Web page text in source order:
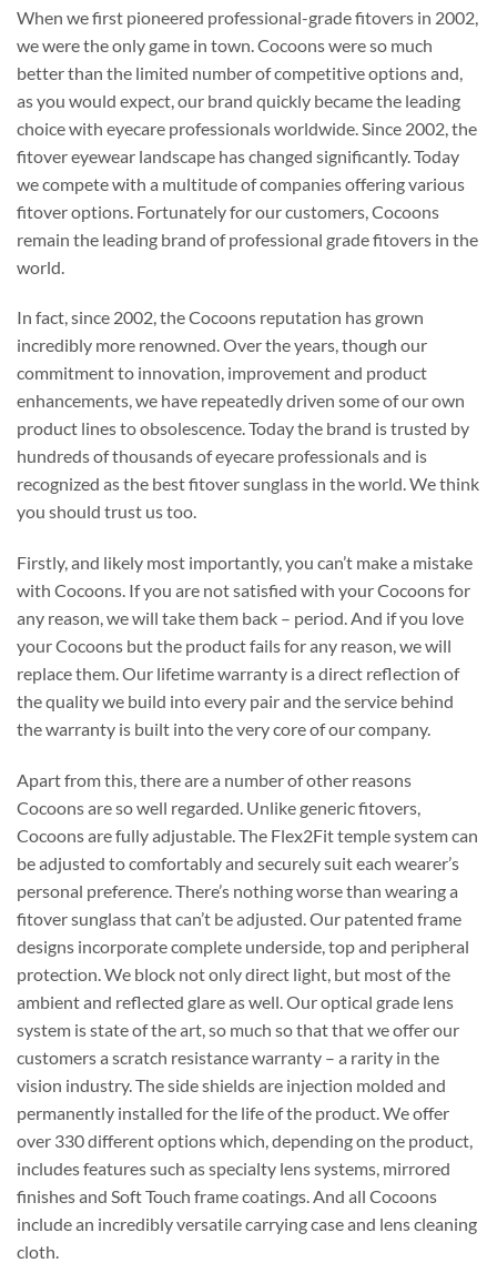
When we first pioneered professional-grade fitovers in 2002,
we were the only game in town. Cocoons were so much
better than the limited number of competitive options and,
as you would expect, our brand quickly became the leading
choice with eyecare professionals worldwide. Since 2002, the
fitover eyewear landscape has changed significantly. Today
we compete with a multitude of companies offering various
fitover options. Fortunately for our customers, Cocoons
remain the leading brand of professional grade fitovers in the
world.
In fact, since 2002, the Cocoons reputation has grown
incredibly more renowned. Over the years, though our
commitment to innovation, improvement and product
enhancements, we have repeatedly driven some of our own
product lines to obsolescence. Today the brand is trusted by
hundreds of thousands of eyecare professionals and is
recognized as the best fitover sunglass in the world. We think
you should trust us too.
Firstly, and likely most importantly, you can’t make a mistake
with Cocoons. If you are not satisfied with your Cocoons for
any reason, we will take them back – period. And if you love
your Cocoons but the product fails for any reason, we will
replace them. Our lifetime warranty is a direct reflection of
the quality we build into every pair and the service behind
the warranty is built into the very core of our company.
Apart from this, there are a number of other reasons
Cocoons are so well regarded. Unlike generic fitovers,
Cocoons are fully adjustable. The Flex2Fit temple system can
be adjusted to comfortably and securely suit each wearer’s
personal preference. There’s nothing worse than wearing a
fitover sunglass that can’t be adjusted. Our patented frame
designs incorporate complete underside, top and peripheral
protection. We block not only direct light, but most of the
ambient and reflected glare as well. Our optical grade lens
system is state of the art, so much so that that we offer our
customers a scratch resistance warranty – a rarity in the
vision industry. The side shields are injection molded and
permanently installed for the life of the product. We offer
over 330 different options which, depending on the product,
includes features such as specialty lens systems, mirrored
finishes and Soft Touch frame coatings. And all Cocoons
include an incredibly versatile carrying case and lens cleaning
cloth.